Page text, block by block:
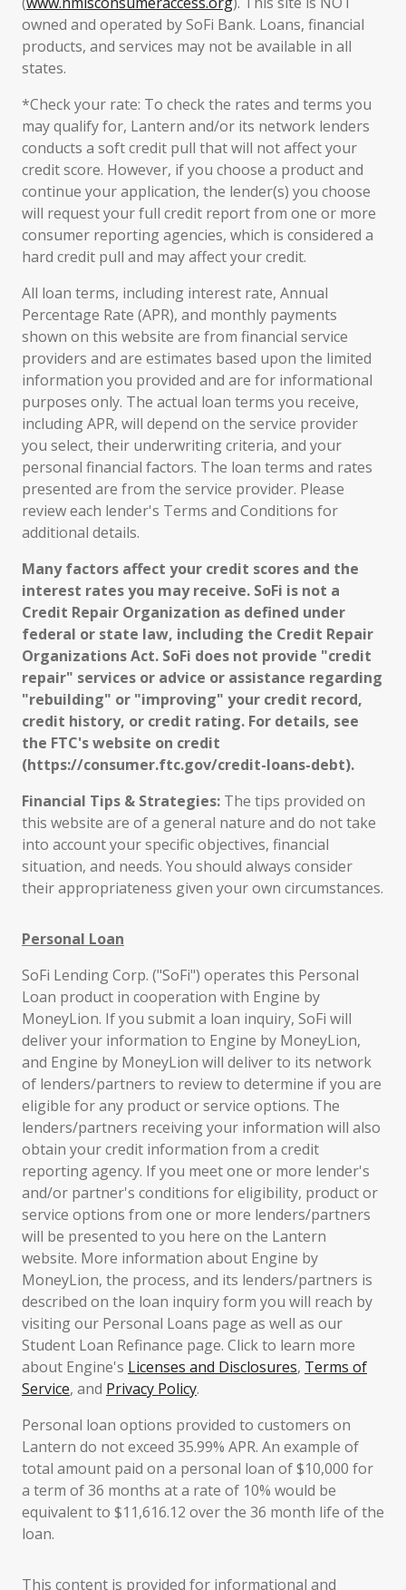
owned and operated by SoFi Bank. Loans, financial
products, and services may not be available in all
states.
*Check your rate: To check the rates and terms you
may qualify for, Lantern and/or its network lenders
conducts a soft credit pull that will not affect your
credit score. However, if you choose a product and
continue your application, the lender(s) you choose
will request your full credit report from one or more
consumer reporting agencies, which is considered a
hard credit pull and may affect your credit.
All loan terms, including interest rate, Annual
Percentage Rate (APR), and monthly payments
shown on this website are from financial service
providers and are estimates based upon the limited
information you provided and are for informational
purposes only. The actual loan terms you receive,
including APR, will depend on the service provider
you select, their underwriting criteria, and your
personal financial factors. The loan terms and rates
presented are from the service provider. Please
review each lender's Terms and Conditions for
additional details.
Many factors affect your credit scores and the
interest rates you may receive. SoFi is not a
Credit Repair Organization as defined under
federal or state law, including the Credit Repair
Organizations Act. SoFi does not provide "credit
repair" services or advice or assistance regarding
"rebuilding" or "improving" your credit record,
credit history, or credit rating. For details, see
the FTC's website on credit
(https://consumer.ftc.gov/credit-loans-debt).
Financial Tips & Strategies: The tips provided on
this website are of a general nature and do not take
into account your specific objectives, financial
situation, and needs. You should always consider
their appropriateness given your own circumstances.
Personal Loan
SoFi Lending Corp. ("SoFi") operates this Personal
Loan product in cooperation with Engine by
MoneyLion. If you submit a loan inquiry, SoFi will
deliver your information to Engine by MoneyLion,
and Engine by MoneyLion will deliver to its network
of lenders/partners to review to determine if you are
eligible for any product or service options. The
lenders/partners receiving your information will also
obtain your credit information from a credit
reporting agency. If you meet one or more lender's
and/or partner's conditions for eligibility, product or
service options from one or more lenders/partners
will be presented to you here on the Lantern
website. More information about Engine by
MoneyLion, the process, and its lenders/partners is
described on the loan inquiry form you will reach by
visiting our Personal Loans page as well as our
Student Loan Refinance page. Click to learn more
about Engine's Licenses and Disclosures, Terms of
Service, and Privacy Policy.
Personal loan options provided to customers on
Lantern do not exceed 35.99% APR. An example of
total amount paid on a personal loan of $10,000 for
a term of 36 months at a rate of 10% would be
equivalent to $11,616.12 over the 36 month life of the
loan.
This content is provided for informational and